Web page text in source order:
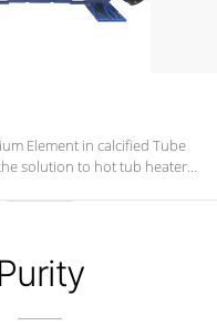
Element in calcified Tube
solution to hot tub heater
Purity